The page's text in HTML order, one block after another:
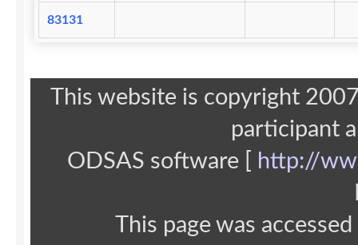
83131
This website is copyright
participant
ODSAS software [
http://
This page was